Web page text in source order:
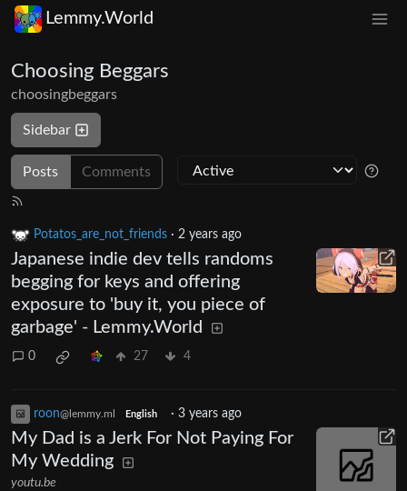
Lemmy.World
Choosing Beggars
choosingbeggars
Sidebar
Posts Comments
Potatos_are_not_friends · 2 years ago
Japanese indie dev tells randoms
begging for keys and offering
exposure to 'buy it, you piece of
garbage' - Lemmy.World
0 27 4
roon@lemmy.ml English · 3 years ago
My Dad is a Jerk For Not Paying For
My Wedding
youtu.be